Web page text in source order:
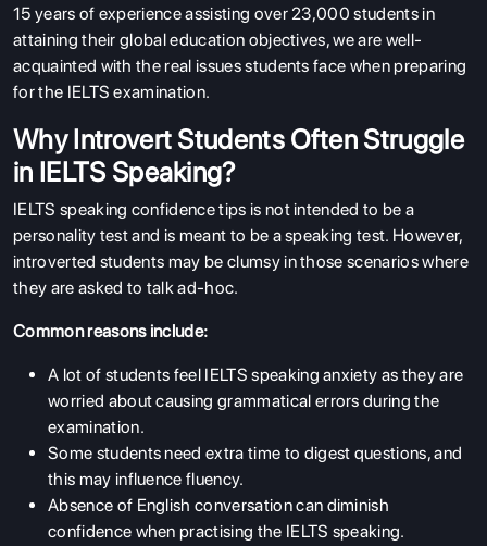
15 years of experience assisting over 23,000 students in
attaining their global education objectives, we are well-
acquainted with the real issues students face when preparing
for the IELTS examination.
Why Introvert Students Often Struggle
in IELTS Speaking?
IELTS speaking confidence tips is not intended to be a
personality test and is meant to be a speaking test. However,
introverted students may be clumsy in those scenarios where
they are asked to talk ad-hoc.
Common reasons include:
A lot of students feel IELTS speaking anxiety as they are
worried about causing grammatical errors during the
examination.
Some students need extra time to digest questions, and
this may influence fluency.
Absence of English conversation can diminish
confidence when practising the IELTS speaking.